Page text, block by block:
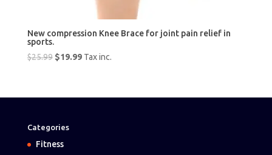
New compression Knee Brace for joint pain relief in
sports.
$25.99 Original
$25.99.
$19.99Current
$19.99.
Tax inc.
Categories
Fitness